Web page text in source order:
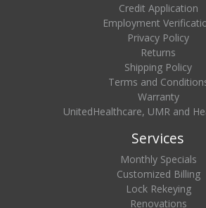
Credit Application
Employment
Privacy Policy
Returns
Shipping Policy
Terms and
Warranty
UnitedHealthcare, UMR and
Services
Monthly Specials
Customized Billing
Lock Rekeying
Renovations